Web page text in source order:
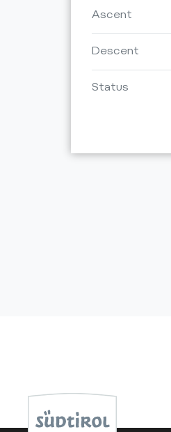
Ascent
Descent
Status